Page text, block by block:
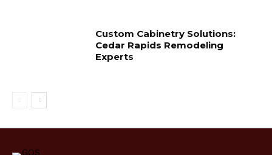
Custom Cabinetry Solutions:
Cedar Rapids Remodeling
Experts